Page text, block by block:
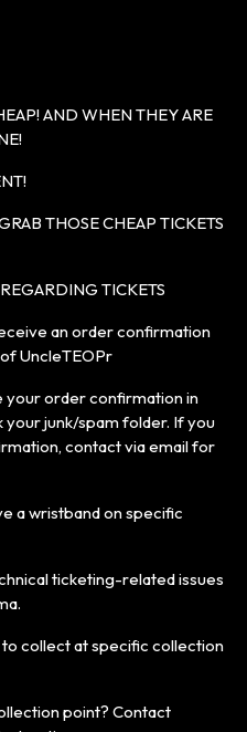
AND WHEN THEY ARE
THOSE CHEAP TICKETS
TICKETS
an order confirmation
UncleTEOPr
your order confirmation in
junk/spam folder. If you
contact via email for
a wristband on specific
ticketing-related issues
collect at specific collection
point? Contact